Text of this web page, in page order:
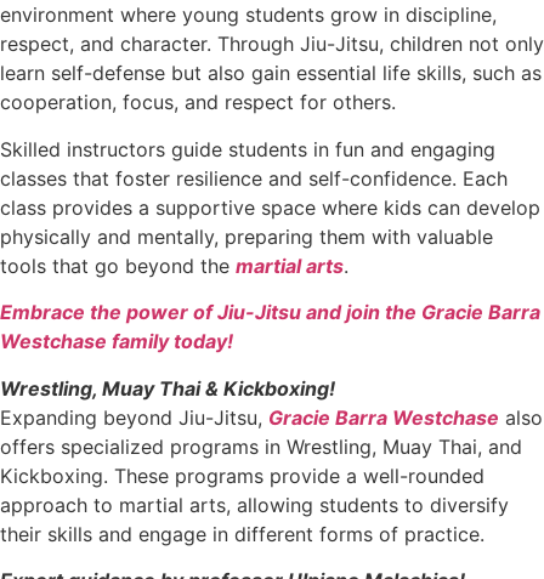
environment where young students grow in discipline,
respect, and character. Through Jiu-Jitsu, children not only
learn self-defense but also gain essential life skills, such as
cooperation, focus, and respect for others.
Skilled instructors guide students in fun and engaging
classes that foster resilience and self-confidence. Each
class provides a supportive space where kids can develop
physically and mentally, preparing them with valuable
tools that go beyond the martial arts.
Embrace the power of Jiu-Jitsu and join the Gracie Barra
Westchase family today!
Wrestling, Muay Thai & Kickboxing!
Expanding beyond Jiu-Jitsu, Gracie Barra Westchase also
offers specialized programs in Wrestling, Muay Thai, and
Kickboxing. These programs provide a well-rounded
approach to martial arts, allowing students to diversify
their skills and engage in different forms of practice.